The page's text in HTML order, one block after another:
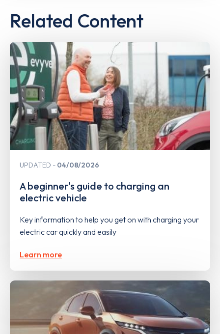
Related Content
UPDATED 04/08/2026
A beginner's guide to charging an
electric vehicle
Key information to help you get on with charging your
electric car quickly and easily
Learn more